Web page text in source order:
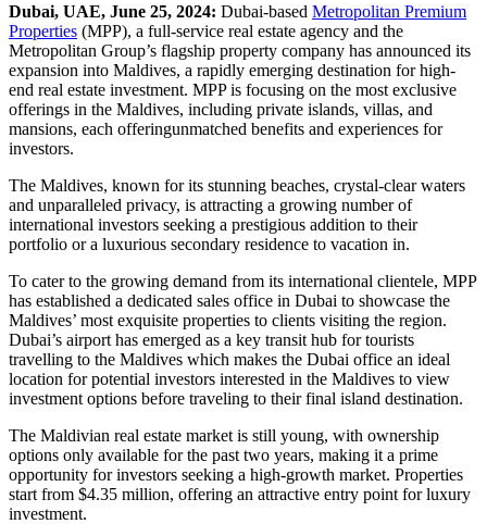
Dubai, UAE, June 25, 2024: Dubai-based Metropolitan Premium
Properties (MPP), a full-service real estate agency and the
Metropolitan Group’s flagship property company has announced its
expansion into Maldives, a rapidly emerging destination for high-
end real estate investment. MPP is focusing on the most exclusive
offerings in the Maldives, including private islands, villas, and
mansions, each offeringunmatched benefits and experiences for
investors.
The Maldives, known for its stunning beaches, crystal-clear waters
and unparalleled privacy, is attracting a growing number of
international investors seeking a prestigious addition to their
portfolio or a luxurious secondary residence to vacation in.
To cater to the growing demand from its international clientele, MPP
has established a dedicated sales office in Dubai to showcase the
Maldives’ most exquisite properties to clients visiting the region.
Dubai’s airport has emerged as a key transit hub for tourists
travelling to the Maldives which makes the Dubai office an ideal
location for potential investors interested in the Maldives to view
investment options before traveling to their final island destination.
The Maldivian real estate market is still young, with ownership
options only available for the past two years, making it a prime
opportunity for investors seeking a high-growth market. Properties
start from $4.35 million, offering an attractive entry point for luxury
investment.